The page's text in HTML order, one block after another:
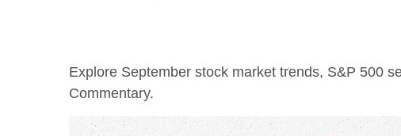
Explore September stock market trends, S&P 500
Commentary.